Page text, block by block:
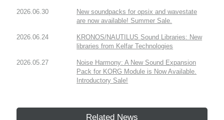
2026.06.30
New soundpacks for opsix and wavestate
are now available! Summer Sale.
2026.06.24
KRONOS/NAUTILUS Sound Libraries: New
libraries from Kelfar Technologies
2026.05.27
Noise Harmony: A New Sound Expansion
Pack for KORG Module is Now Available.
Introductory Sale!
Related News